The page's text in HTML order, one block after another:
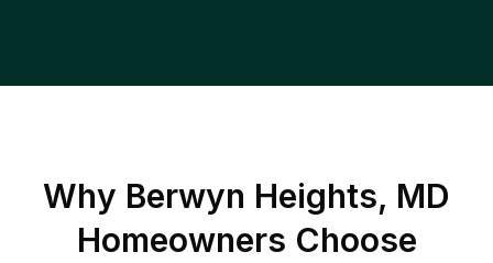
Why Berwyn Heights, MD
Homeowners Choose